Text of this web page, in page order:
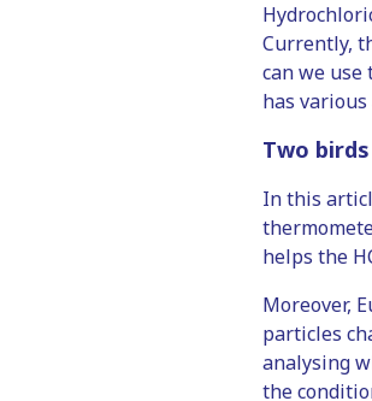
Currently,
can we
has
Two
In this
helps the
Moreover,
particles
analysing
the